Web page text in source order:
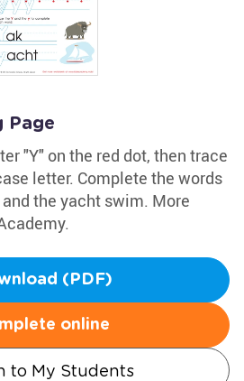
Page
"Y" on the red dot, then trace
letter. Complete the words
the yacht swim. More
(PDF)
online
to My Students